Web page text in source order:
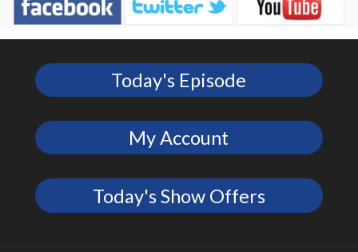
Today's Episode
My Account
Today's Show Offers